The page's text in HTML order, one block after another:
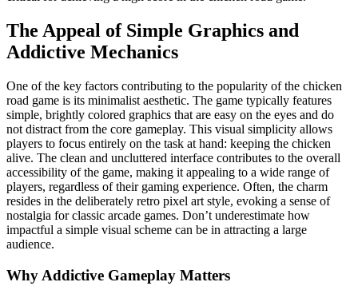
The Appeal of Simple Graphics and
Addictive Mechanics
One of the key factors contributing to the popularity of the chicken
road game is its minimalist aesthetic. The game typically features
simple, brightly colored graphics that are easy on the eyes and do
not distract from the core gameplay. This visual simplicity allows
players to focus entirely on the task at hand: keeping the chicken
alive. The clean and uncluttered interface contributes to the overall
accessibility of the game, making it appealing to a wide range of
players, regardless of their gaming experience. Often, the charm
resides in the deliberately retro pixel art style, evoking a sense of
nostalgia for classic arcade games. Don’t underestimate how
impactful a simple visual scheme can be in attracting a large
audience.
Why Addictive Gameplay Matters